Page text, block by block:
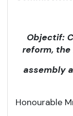
Objectif:
reform,
assembly
Honourable